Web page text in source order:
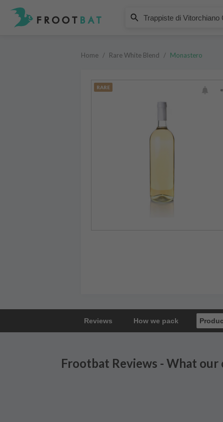
Monastero
Trappiste di Vitorchiano
Home / Rare White Blend / Monastero
RARE
Reviews How we pack
Frootbat Reviews - What our